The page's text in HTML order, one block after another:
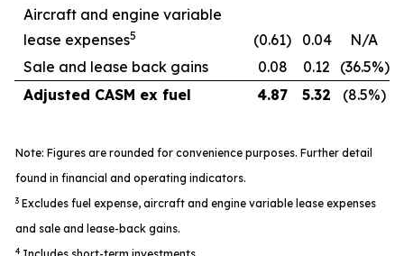
Aircraft and engine variable
lease expenses5 (0.61) 0.04
N/A
Sale and lease back gains
0.08 0.12
(36.5%)
Adjusted CASM ex fuel
4.87 5.32 (8.5%)
Note: Figures are rounded for convenience purposes. Further detail
found in financial and operating indicators.
3 Excludes fuel expense, aircraft and engine variable lease expenses
and sale and lease-back gains.
4